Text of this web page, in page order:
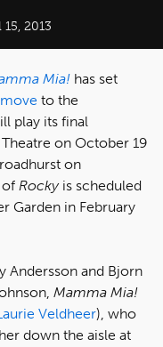
2013
Mia! has set
to the
play its final
on October 19
on
of Rockyis scheduled
Garden in February
Andersson and Bjorn
Mamma Mia!
Veldheer), who
down the aisle at